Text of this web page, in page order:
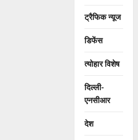
ट्रैफिक न्यूज
डिफेंस
त्योहार विशेष
दिल्ली-
एनसीआर
देश